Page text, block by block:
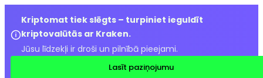
Kriptomat tiek slēgts – turpiniet ieguldīt
kriptovalūtās ar Kraken.
Jūsu līdzekļi ir droši un pilnībā pieejami.
Lasīt paziņojumu